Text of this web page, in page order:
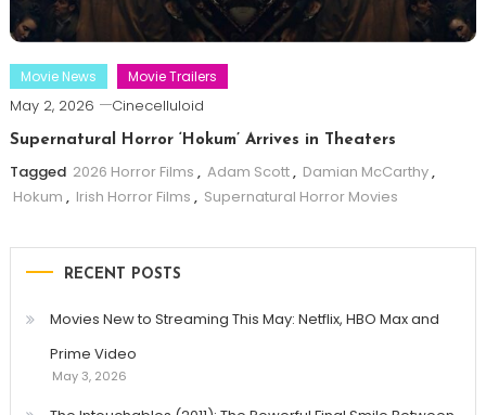
Movie News Movie Trailers
May 2, 2026 Cinecelluloid
Supernatural Horror ‘Hokum’ Arrives in Theaters
Tagged 2026 Horror Films , Adam Scott, Damian McCarthy,
Hokum , Irish Horror Films , Supernatural Horror Movies
RECENT POSTS
Movies New to Streaming This May: Netflix, HBO Max and
Prime Video
May 3, 2026